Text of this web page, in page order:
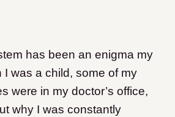
has been an enigma my
I was a child, some of my
were in my doctor’s office,
why I was constantly